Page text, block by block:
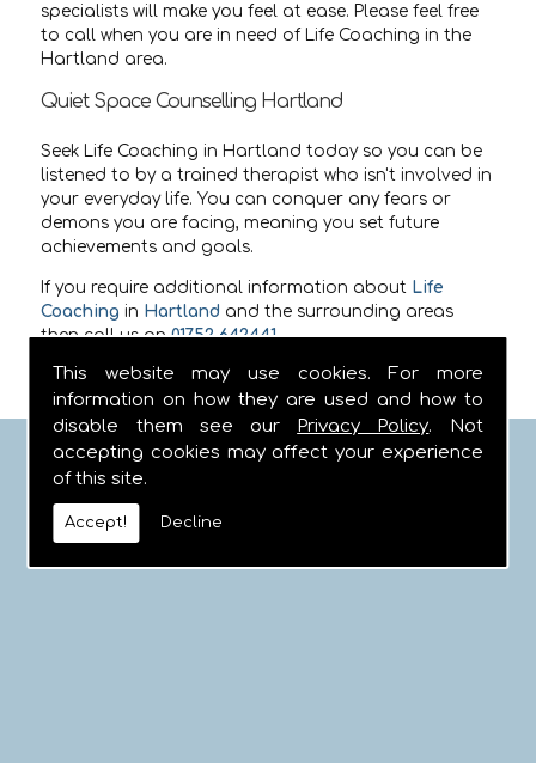
This website may use cookies. For more
information on how they are used and how to
disable them see our
Privacy Policy. Not
accepting cookies may affect your experience
of this site.
Accept! Decline
specialists will make you feel at ease. Please feel free
to call when you are in need of Life Coaching in the
Hartland area.
Quiet Space Counselling Hartland
Seek Life Coaching in Hartland today so you can be
listened to by a trained therapist who isn't involved in
your everyday life. You can conquer any fears or
demons you are facing, meaning you set future
achievements and goals.
If you require additional information about Life
Coaching in Hartland and the surrounding areas
then call us on01752 642441.
FIND US